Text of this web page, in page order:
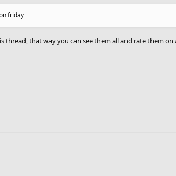
friday
that way you can see them all and rate them on